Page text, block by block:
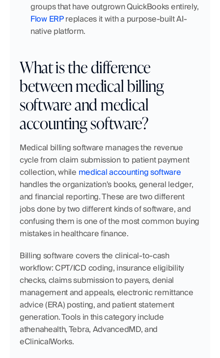
Flow ERP replaces it with a purpose-built AI-
native platform.
What is the difference
between medical billing
software and medical
accounting software?
Medical billing software manages the revenue
cycle from claim submission to patient payment
collection, while medical accounting software
handles the organization's books, general ledger,
and financial reporting. These are two different
jobs done by two different kinds of software, and
confusing them is one of the most common buying
mistakes in healthcare finance.
Billing software covers the clinical-to-cash
workflow: CPT/ICD coding, insurance eligibility
checks, claims submission to payers, denial
management and appeals, electronic remittance
advice (ERA) posting, and patient statement
generation. Tools in this category include
athenahealth, Tebra, AdvancedMD, and
eClinicalWorks.